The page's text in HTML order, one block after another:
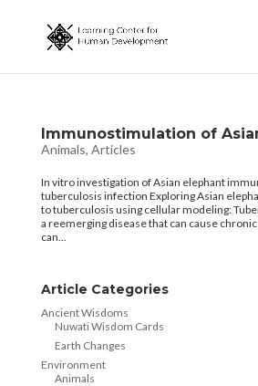
Immunostimulation of
Animals, Articles
In vitro investigation of Asian elephant
tuberculosis infection Exploring Asian
to tuberculosis using cellular modeling:
a reemerging disease that can cause
can...
Article Categories
Ancient Wisdoms
Nuwati Wisdom Cards
Earth Changes
Environment
Animals